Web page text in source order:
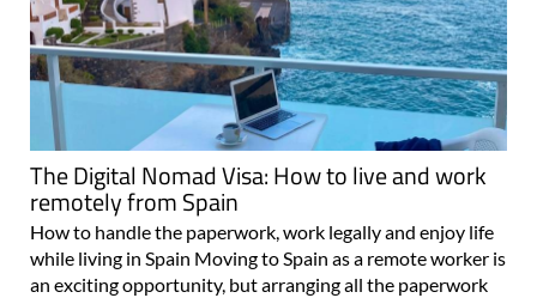
The Digital Nomad Visa: How to live and work
remotely from Spain
How to handle the paperwork, work legally and enjoy life
while living in Spain Moving to Spain as a remote worker is
an exciting opportunity, but arranging all the paperwork